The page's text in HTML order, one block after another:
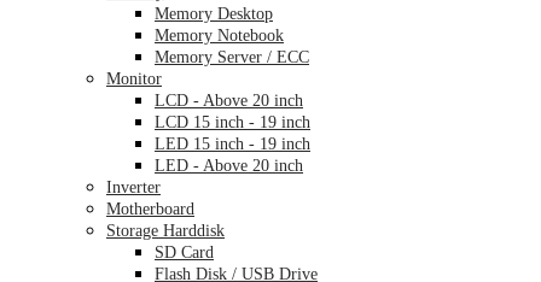
Memory Desktop
Memory Notebook
Memory Server / ECC
Monitor
LCD - Above 20 inch
LCD 15 inch - 19 inch
LED 15 inch - 19 inch
LED - Above 20 inch
Inverter
Motherboard
Storage Harddisk
SD Card
Flash Disk / USB Drive